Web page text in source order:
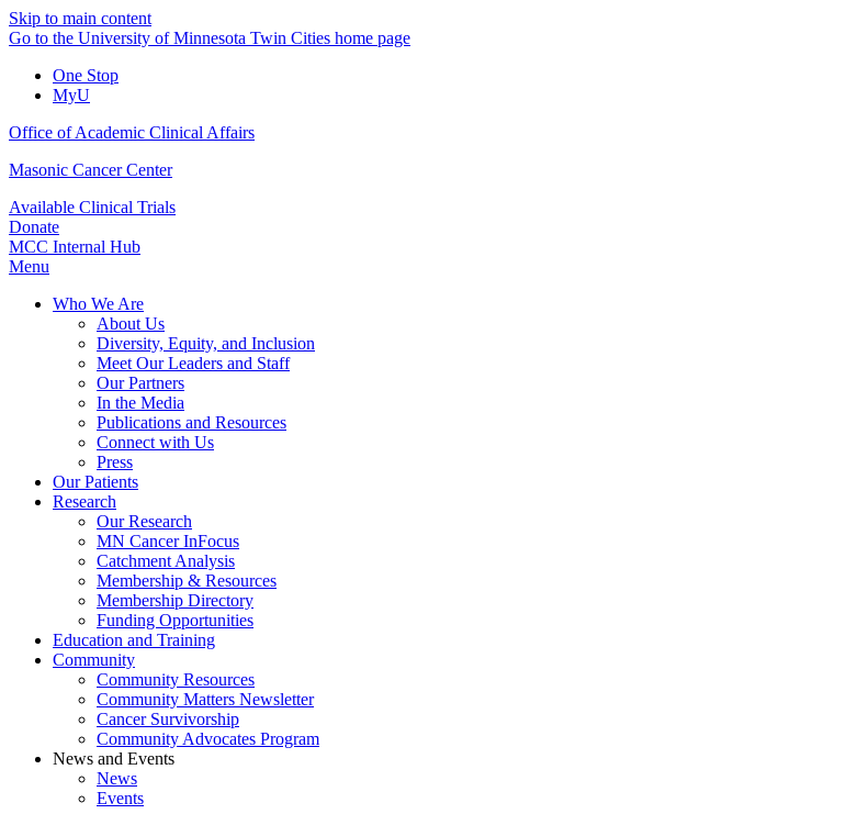
Skip to main content
Go to the University of Minnesota Twin Cities home page
One Stop
MyU
Office of Academic Clinical Affairs
Masonic Cancer Center
Available Clinical Trials
Donate
MCC Internal Hub
Menu
Who We Are
About Us
Diversity, Equity, and Inclusion
Meet Our Leaders and Staff
Our Partners
In the Media
Publications and Resources
Connect with Us
Press
Our Patients
Research
Our Research
MN Cancer InFocus
Catchment Analysis
Membership & Resources
Membership Directory
Funding Opportunities
Education and Training
Community
Community Resources
Community Matters Newsletter
Cancer Survivorship
Community Advocates Program
News and Events
News
Events